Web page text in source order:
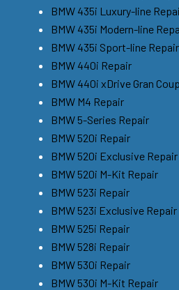
BMW 435i Luxury-line
BMW 435i Modern-line
BMW 435i Sport-line Repair
BMW 440i Repair
BMW 440i xDrive Gran
BMW M4 Repair
BMW 5-Series Repair
BMW 520i Repair
BMW 520i Exclusive Repair
BMW 520i M-Kit Repair
BMW 523i Repair
BMW 523i Exclusive Repair
BMW 525i Repair
BMW 528i Repair
BMW 530i Repair
BMW 530i M-Kit Repair